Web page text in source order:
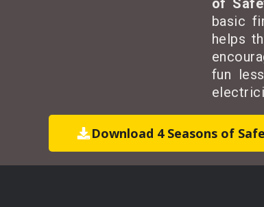
of
basic
helps
fun
Download 4 Seasons of